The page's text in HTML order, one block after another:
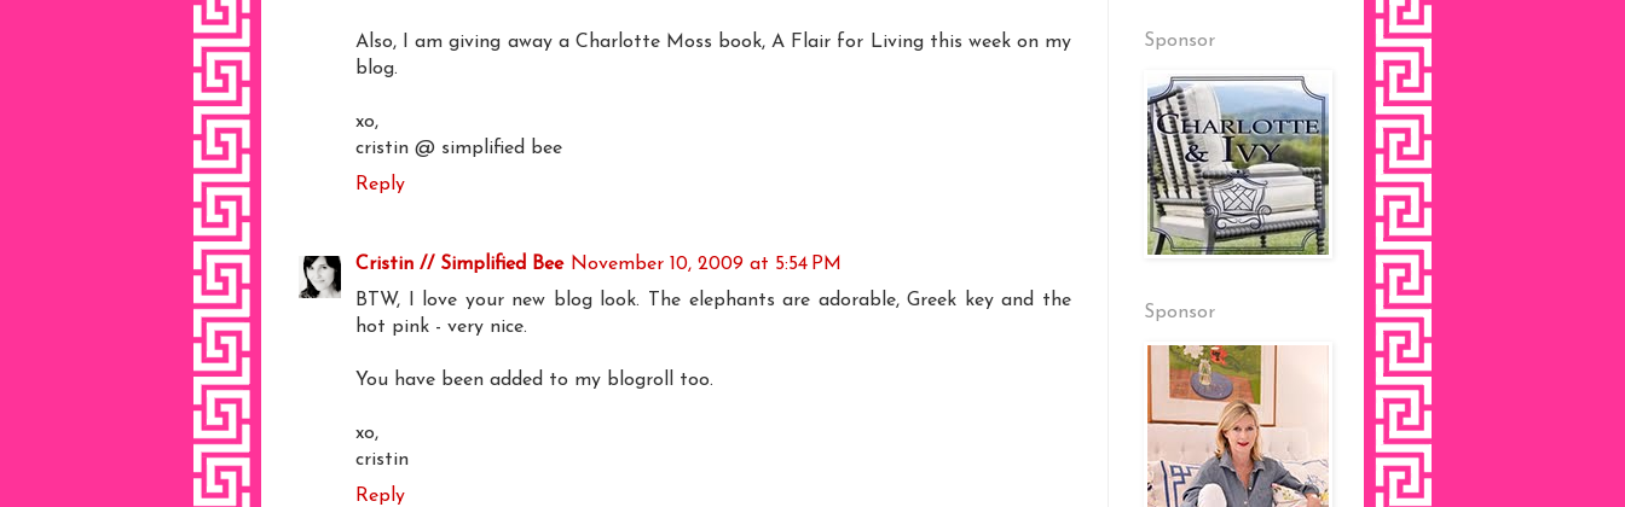
Also, I am giving away a Charlotte Moss book, A Flair for Living this week on my
blog.
xo,
cristin @ simplified bee
Reply
Cristin // Simplified Bee November 10, 2009 at 5:54 PM
BTW, I love your new blog look. The elephants are adorable, Greek key and the
hot pink - very nice.
You have been added to my blogroll too.
xo,
cristin
Reply
Sponsor
Sponsor